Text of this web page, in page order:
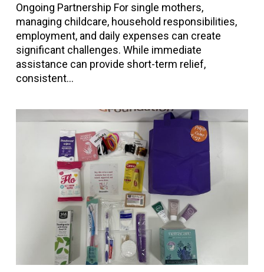
Ongoing Partnership For single mothers,
managing childcare, household responsibilities,
employment, and daily expenses can create
significant challenges. While immediate
assistance can provide short-term relief,
consistent…